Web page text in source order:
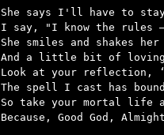
She says I'll have to
I say, "I know the rules
She smiles and shakes
And a little bit of
Look at your reflection,
The spell I cast has
So take your mortal life
Because, Good God,